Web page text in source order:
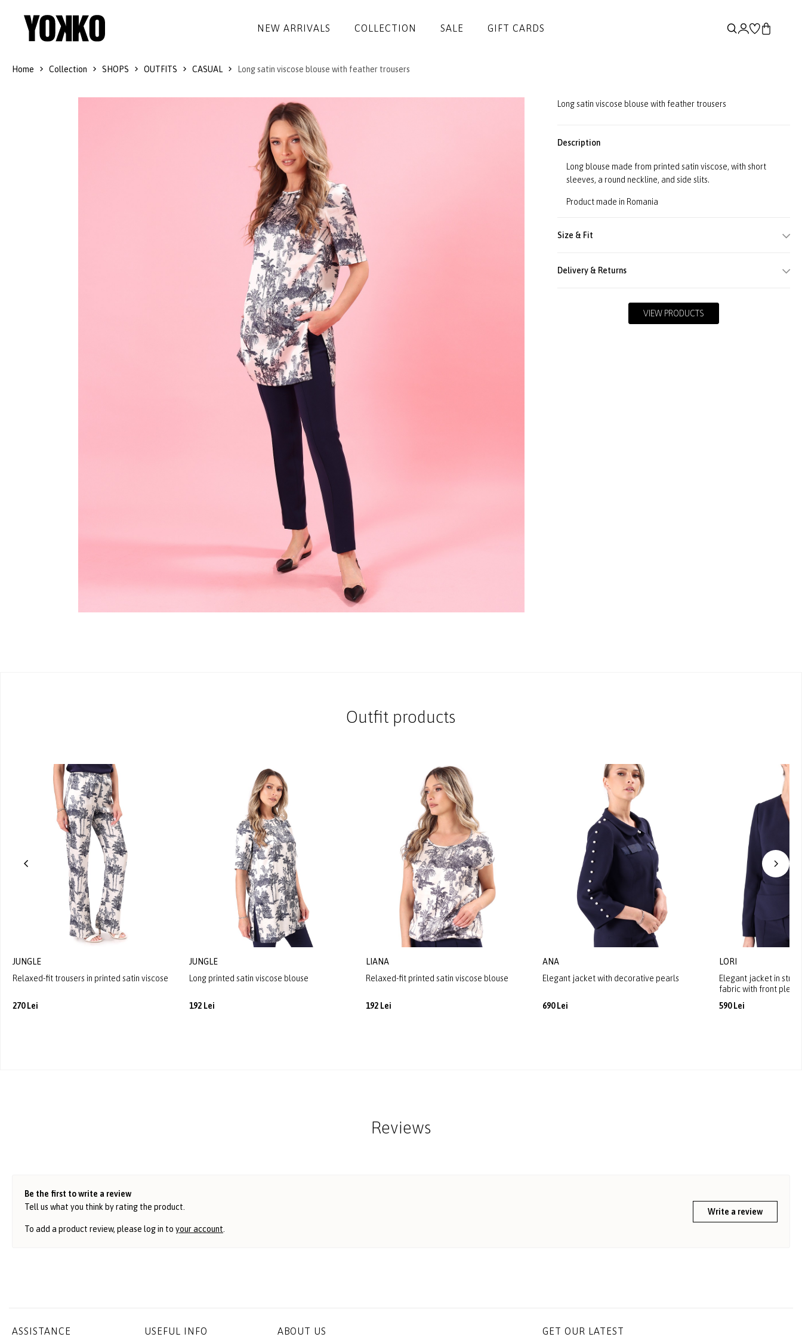
NEW ARRIVALS COLLECTION
BLACK&WHITE COLLECTION
JUMPSUITS
JACKETS
COATS
SKIRTS
TROUSERS
BLOUSES
ACCESSORIES
SALE
TROUSERS
ACCESSORIES
GIFT CARDS
Home Collection SHOPS OUTFITS CASUAL Long satin viscose blouse with feather trousers
Long satin viscose blouse with feather trousers
Description
Long blouse made from printed satin viscose, with short
sleeves, a round neckline, and side slits.
Product made in Romania
Size & Fit
Delivery & Returns
VIEW PRODUCTS
Outfit products
JUNGLE
Relaxed-fit trousers in printed satin viscose
270 Lei
JUNGLE
Long printed satin viscose blouse
192 Lei
LIANA
Relaxed-fit printed satin viscose blouse
192 Lei
ANA
Elegant jacket with decorative pearls
690 Lei
LORI
Elegant jacket in
fabric with front pleats
590 Lei
Reviews
Be the first to write a review
Tell us what you think by rating the product.
To add a product review, please log in to your account
Write a review
ASSISTANCE USEFUL INFO ABOUT US GET OUR LATEST